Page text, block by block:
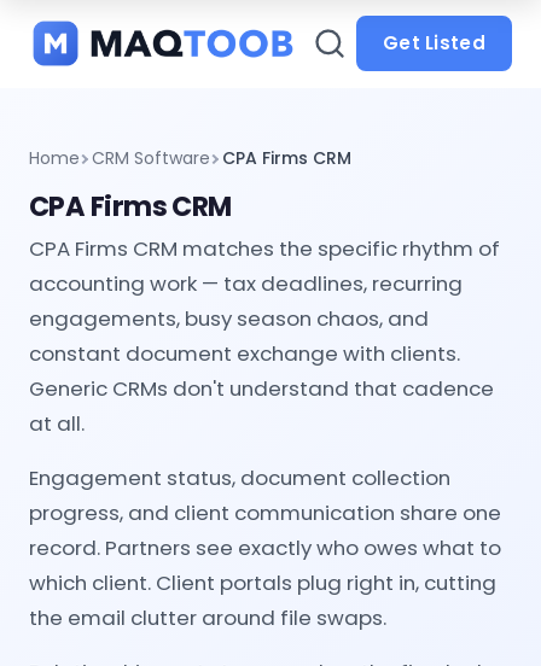
categories
Get Listed
Home CRM Software CPA Firms CRM
CPA Firms CRM
CPA Firms CRM matches the specific rhythm of
accounting work — tax deadlines, recurring
engagements, busy season chaos, and
constant document exchange with clients.
Generic CRMs don't understand that cadence
at all.
Engagement status, document collection
progress, and client communication share one
record. Partners see exactly who owes what to
which client. Client portals plug right in, cutting
the email clutter around file swaps.